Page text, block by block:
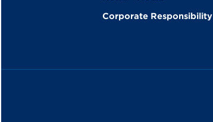
Corporate Responsibility